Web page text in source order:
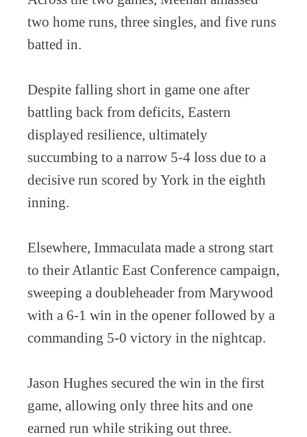
two home runs, three singles, and five runs
batted in.
Despite falling short in game one after
battling back from deficits, Eastern
displayed resilience, ultimately
succumbing to a narrow 5-4 loss due to a
decisive run scored by York in the eighth
inning.
Elsewhere, Immaculata made a strong start
to their Atlantic East Conference campaign,
sweeping a doubleheader from Marywood
with a 6-1 win in the opener followed by a
commanding 5-0 victory in the nightcap.
Jason Hughes secured the win in the first
game, allowing only three hits and one
earned run while striking out three.